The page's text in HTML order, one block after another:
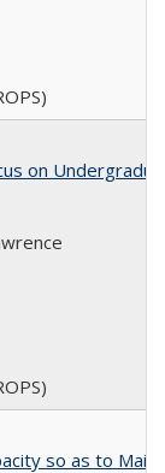
on
so as to